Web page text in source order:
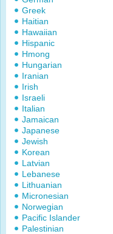
Greek
Haitian
Hawaiian
Hispanic
Hmong
Hungarian
Iranian
Irish
Israeli
Italian
Jamaican
Japanese
Jewish
Korean
Latvian
Lebanese
Lithuanian
Micronesian
Norwegian
Pacific Islander
Palestinian